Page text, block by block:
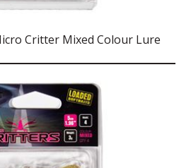
Critter Mixed Colour Lure